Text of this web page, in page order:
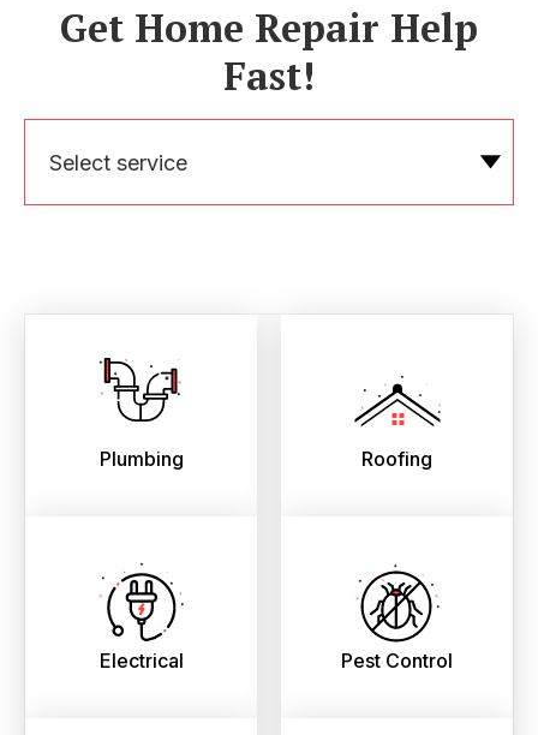
Get Home Repair Help
Fast!
Select service
Plumbing Roofing
Electrical Pest Control